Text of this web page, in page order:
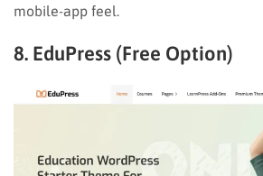
mobile-app feel.
8. EduPress (Free Option)